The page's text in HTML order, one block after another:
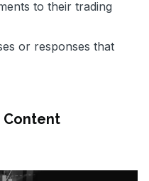
to their trading
or responses that
Content